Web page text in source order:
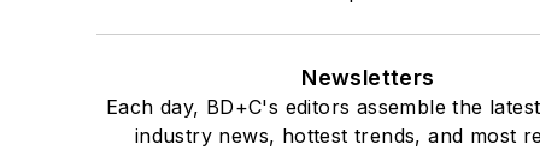
Newsletters
Each day, BD+C's editors assemble the
industry news, hottest trends, and most